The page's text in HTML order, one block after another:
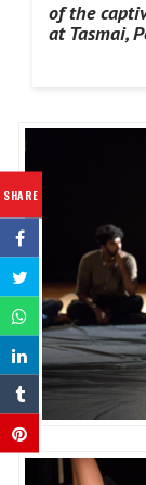
SHARE
of the
at Tasmai,